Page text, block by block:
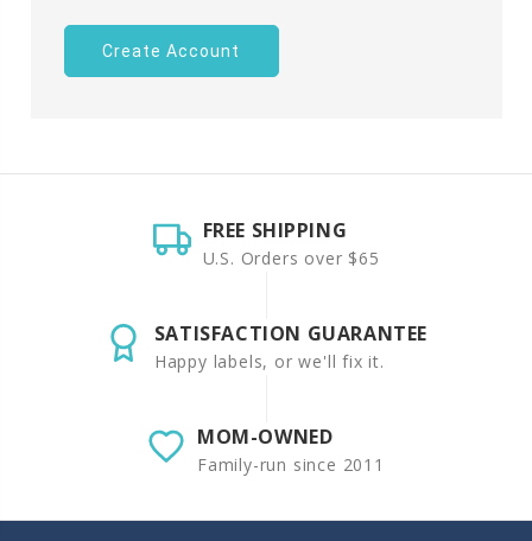
Create Account
FREE SHIPPING
U.S. Orders over $65
SATISFACTION GUARANTEE
Happy labels, or we'll fix it.
MOM-OWNED
Family-run since 2011